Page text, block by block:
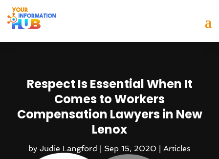
Respect Is Essential When It
Comes to Workers
Compensation Lawyers in New
Lenox
by Judie Langford | Sep 15, 2020 | Articles